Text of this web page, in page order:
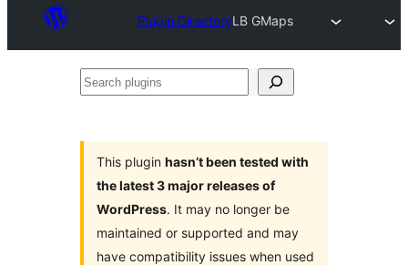
Plugin DirectoryLB GMaps
Search
This plugin hasn’t been tested with
the latest 3 major releases of
WordPress. It may no longer be
maintained or supported and may
have compatibility issues when used